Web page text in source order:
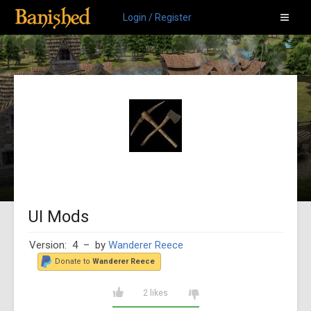
Login / Register
UI Mods
Version: 4– by Wanderer Reece
Donate to Wanderer Reece
2 likes